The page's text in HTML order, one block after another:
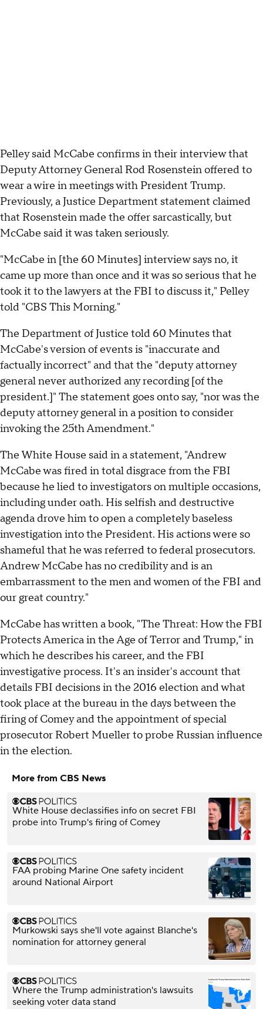
Pelley said McCabe confirms in their interview that
Deputy Attorney General Rod Rosenstein offered to
wear a wire in meetings with President Trump.
Previously, a Justice Department statement claimed
that Rosenstein made the offer sarcastically, but
McCabe said it was taken seriously.
"McCabe in [the 60 Minutes] interview says no, it
came up more than once and it was so serious that he
took it to the lawyers at the FBI to discuss it," Pelley
told "CBS This Morning."
The Department of Justice told 60 Minutes that
McCabe's version of events is "inaccurate and
factually incorrect" and that the "deputy attorney
general never authorized any recording [of the
president.]" The statement goes onto say, "nor was the
deputy attorney general in a position to consider
invoking the 25th Amendment."
The White House said in a statement, "Andrew
McCabe was fired in total disgrace from the FBI
because he lied to investigators on multiple occasions,
including under oath. His selfish and destructive
agenda drove him to open a completely baseless
investigation into the President. His actions were so
shameful that he was referred to federal prosecutors.
Andrew McCabe has no credibility and is an
embarrassment to the men and women of the FBI and
our great country."
McCabe has written a book, "The Threat: How the FBI
Protects America in the Age of Terror and Trump," in
which he describes his career, and the FBI
investigative process. It's an insider's account that
details FBI decisions in the 2016 election and what
took place at the bureau in the days between the
firing of Comey and the appointment of special
prosecutor Robert Mueller to probe Russian influence
in the election.
More from CBS News
White House declassifies info on secret FBI
probe into Trump's firing of Comey
FAA probing Marine One safety incident
around National Airport
Murkowski says she'll vote against Blanche's
nomination for attorney general
Where the Trump administration's lawsuits
seeking voter data stand